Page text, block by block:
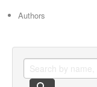
Authors